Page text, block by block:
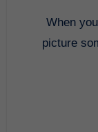
When you think of a sommelier, you might
picture